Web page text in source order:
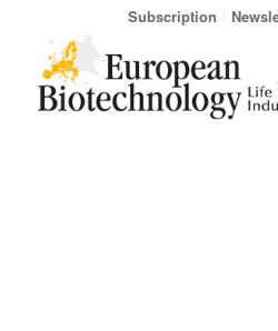
Subscription